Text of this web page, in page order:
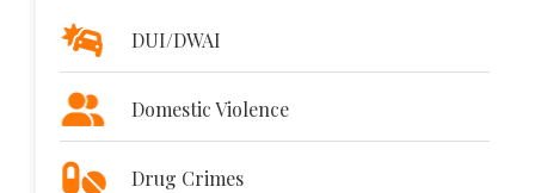
DUI/DWAI
Domestic Violence
Drug Crimes